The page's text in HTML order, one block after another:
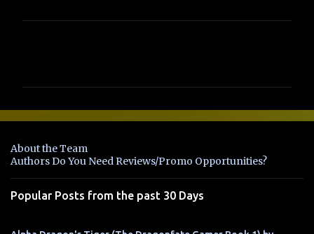
e
t
s
About the Team
Authors Do You Need Reviews/Promo Opportunities?
Popular Posts from the past 30 Days